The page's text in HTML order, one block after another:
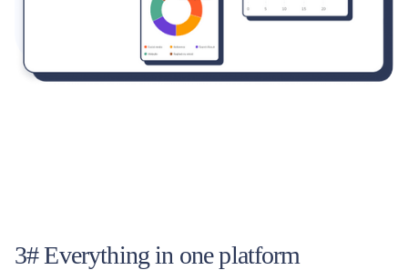
3# Everything in one platform